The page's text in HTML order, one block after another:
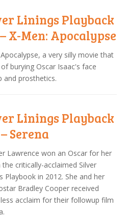
Linings Playback
– X-Men: Apocalypse
a very silly movie that
burying Oscar Isaac's face
and prosthetics.
Linings Playback
Serena
Lawrence won an Oscar for her
the critically-acclaimed Silver
Playbook in 2012. She and her
Bradley Cooper received
acclaim for their followup film